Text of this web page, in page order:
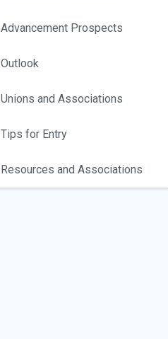
Advancement Prospects
Outlook
Unions and Associations
Tips for Entry
Resources and Associations